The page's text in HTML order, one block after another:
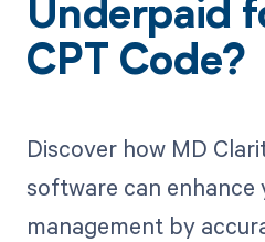
Underpaid
CPT Code?
Discover how MD
software can enhance
management by